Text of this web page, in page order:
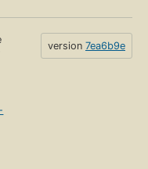
version 7ea6b9e